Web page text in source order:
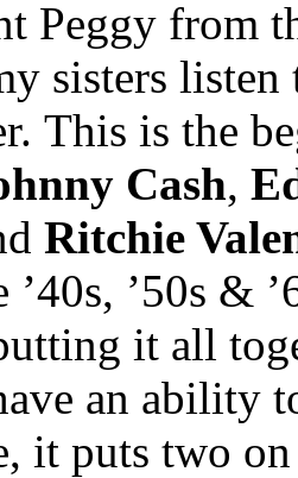
Peggy from
sisters
This is the
Cash,
Ritchie
’40s, ’50s &
it all
an ability
it puts two